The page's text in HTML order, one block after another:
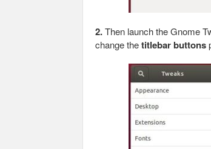
2.Then launch the Gnome
change thetitlebar buttons